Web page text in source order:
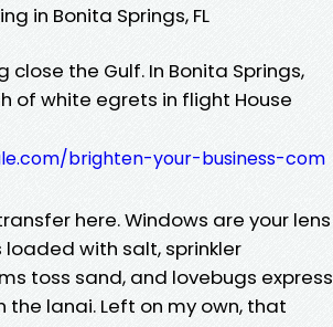
in Bonita Springs, FL
the Gulf. In Bonita Springs,
of white egrets in flight House
brighten-your-business-com
here. Windows are your lens
with salt, sprinkler
toss sand, and lovebugs express
the lanai. Left on my own, that